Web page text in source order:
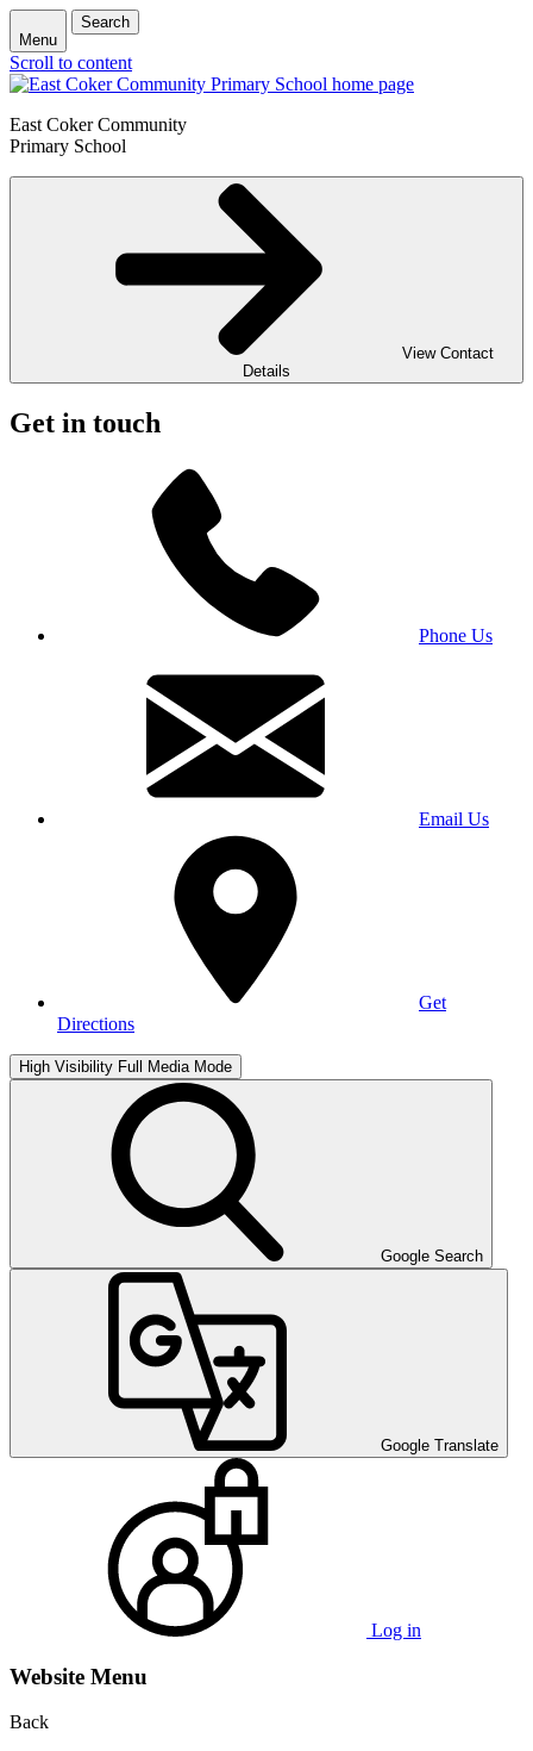
Menu
Search
Scroll to content
East Coker Community
Primary School
View Contact
Details
Get in touch
Phone Us
Email Us
Get
Directions
High Visibility Full Media Mode
Google Search
Google Translate
Log in
Website Menu
Back